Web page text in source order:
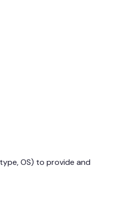
OS) to provide and